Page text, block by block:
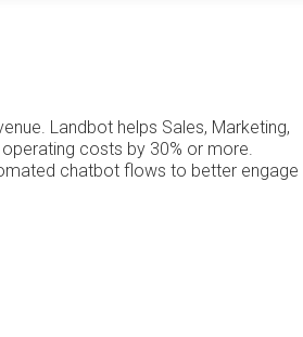
Landbot helps Sales, Marketing,
costs by 30% or more.
chatbot flows to better engage